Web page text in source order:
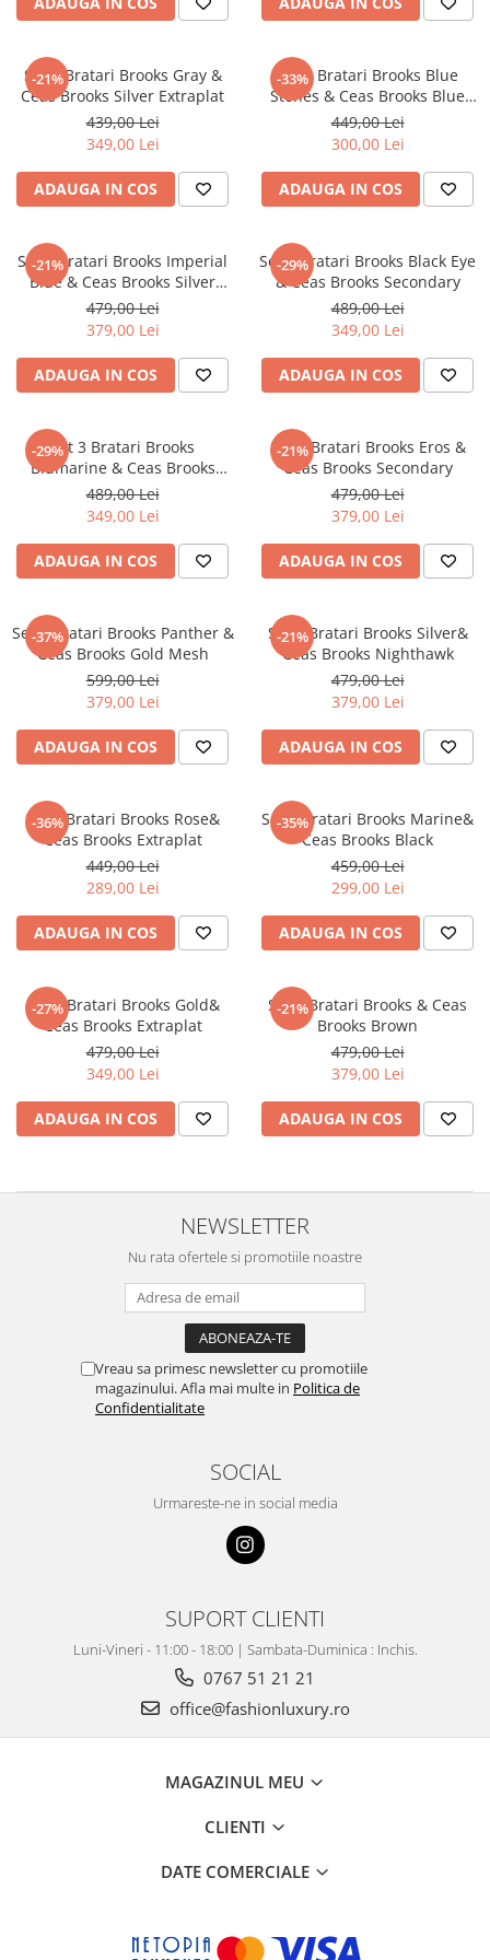
CERCEI
CEASURI DAMA
-21%
Set 3 Bratari Brooks Gray &
Ceas Brooks Silver Extraplat
439,00 Lei
349,00 Lei
ADAUGA IN COS
-33%
Set 3 Bratari Brooks Blue
Stones & Ceas Brooks Blue
Face
449,00 Lei
300,00 Lei
ADAUGA IN COS
-21%
Set 3 Bratari Brooks Imperial
Blue & Ceas Brooks Silver
Mesh
479,00 Lei
379,00 Lei
ADAUGA IN COS
-29%
Set 3 Bratari Brooks Black Eye
& Ceas Brooks Secondary
489,00 Lei
349,00 Lei
ADAUGA IN COS
-29%Set 3 Bratari Brooks
Blumarine & Ceas Brooks
Speedmaster
489,00 Lei
349,00 Lei
ADAUGA IN COS
-21%
Set 3 Bratari Brooks Eros &
Ceas Brooks Secondary
479,00 Lei
379,00 Lei
ADAUGA IN COS
-37%
Set 4 Bratari Brooks Panther &
Ceas Brooks Gold Mesh
599,00 Lei
379,00 Lei
ADAUGA IN COS
-21%
Set 3 Bratari Brooks Silver&
Ceas Brooks Nighthawk
479,00 Lei
379,00 Lei
ADAUGA IN COS
-36%
Set 3 Bratari Brooks Rose&
Ceas Brooks Extraplat
449,00 Lei
289,00 Lei
ADAUGA IN COS
-35%
Set 3 Bratari Brooks Marine&
Ceas Brooks Black
459,00 Lei
299,00 Lei
ADAUGA IN COS
-27%
Set 3 Bratari Brooks Gold&
Ceas Brooks Extraplat
479,00 Lei
349,00 Lei
ADAUGA IN COS
-21%
Set 3 Bratari Brooks & Ceas
Brooks Brown
479,00 Lei
379,00 Lei
ADAUGA IN COS
NEWSLETTER
Nu rata ofertele si promotiile noastre
Vreau sa primesc newsletter cu promotiile
magazinului. Afla mai multe in Politica de
Confidentialitate
SOCIAL
Urmareste-ne in social media
SUPORT CLIENTI
Luni-Vineri - 11:00 - 18:00 | Sambata-Duminica : Inchis.
0767 51 21 21
office@fashionluxury.ro
MAGAZINUL MEU
CLIENTI
DATE COMERCIALE